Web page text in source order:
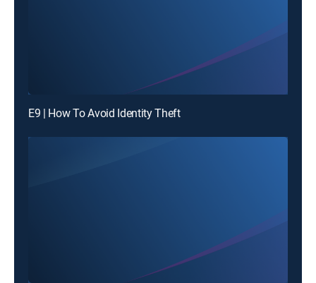
E9 | How To Avoid Identity Theft